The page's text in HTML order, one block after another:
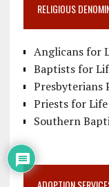
RELIGIOUS
Anglicans for
Baptists for
Presbyterians
Priests for Life
Southern